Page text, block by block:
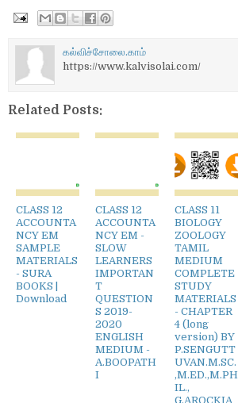
கல்விச்சோலை.காம்
https://www.kalvisolai.com/
Related Posts:
CLASS 12
ACCOUNTA
NCY EM
SAMPLE
MATERIALS
- SURA
BOOKS |
Download
CLASS 12
ACCOUNTA
NCY EM -
SLOW
LEARNERS
IMPORTAN
T
QUESTION
S 2019-
2020
ENGLISH
MEDIUM -
A.BOOPATH
I
CLASS 11
BIOLOGY
ZOOLOGY
TAMIL
MEDIUM
COMPLETE
STUDY
MATERIALS
- CHAPTER
4 (long
version) BY
P.SENGUTT
UVAN.M.SC.
,M.ED.,M.PH
IL.,
G.AROCKIA